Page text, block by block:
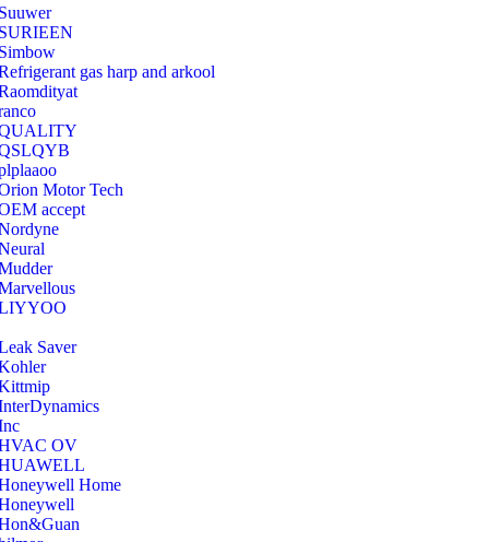
gas harp and arkool
Motor Tech
accept
Saver
OV
Home